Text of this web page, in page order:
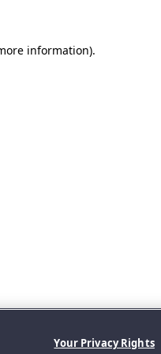
information).
Your Privacy Rights